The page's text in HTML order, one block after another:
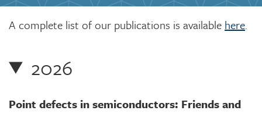
A complete list of our publications is available here.
2026
Point defects in semiconductors: Friends and